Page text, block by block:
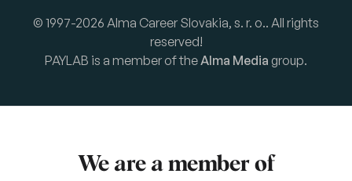
© 1997-2026 Alma Career Slovakia, s. r. o.. All rights
reserved!
PAYLAB is a member of theAlma Media group.
We are a member of